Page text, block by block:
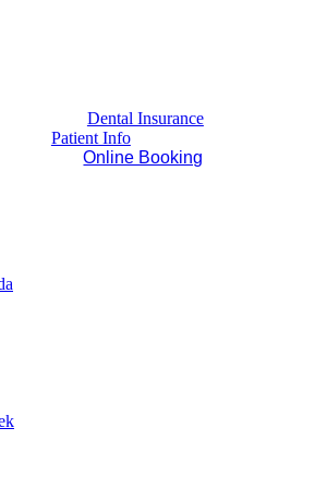
Dental Insurance
Patient Info
Online Booking